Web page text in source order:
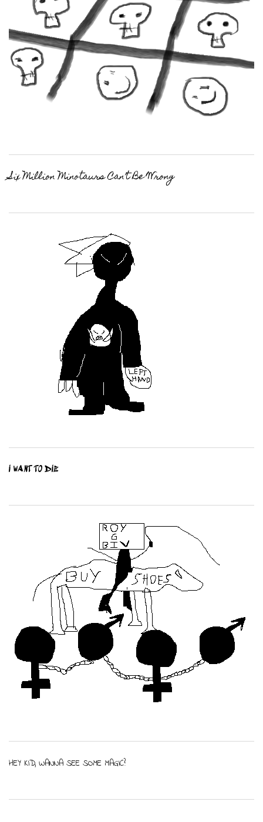
Six Million Minotaurs Can’t Be Wrong
I WANT TO DIE
HEY KID, WANNA SEE SOME MAGIC?